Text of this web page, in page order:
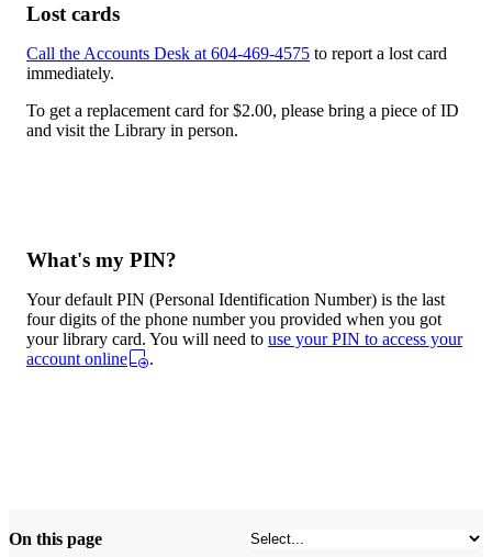
Lost cards
Call the Accounts Desk at 604-469-4575 to report a lost card
immediately.
To get a replacement card for $2.00, please bring a piece of ID
and visit the Library in person.
What's my PIN?
Your default PIN (Personal Identification Number) is the last
four digits of the phone number you provided when you got
your library card. You will need to use your PIN to access your
account online
.
On this page